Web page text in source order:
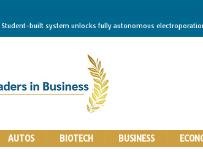
Student-built system unlocks fully autonomous
Researchers establish minimum effective coating thickness
Implantable bacteria can now be safely contained, clearing
The Importance of Same-Day Appliance Repair in North York
AUTOS BIOTECH BUSINESS